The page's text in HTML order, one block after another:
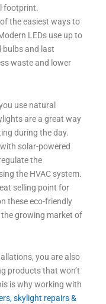
footprint.
the easiest ways to
LEDs use up to
bulbs and last
waste and lower
use natural
are a great way
during the day.
solar-powered
the
the HVAC system.
selling point for
these eco-friendly
growing market of
you are also
products that won’t
is why working with
skylight repairs &